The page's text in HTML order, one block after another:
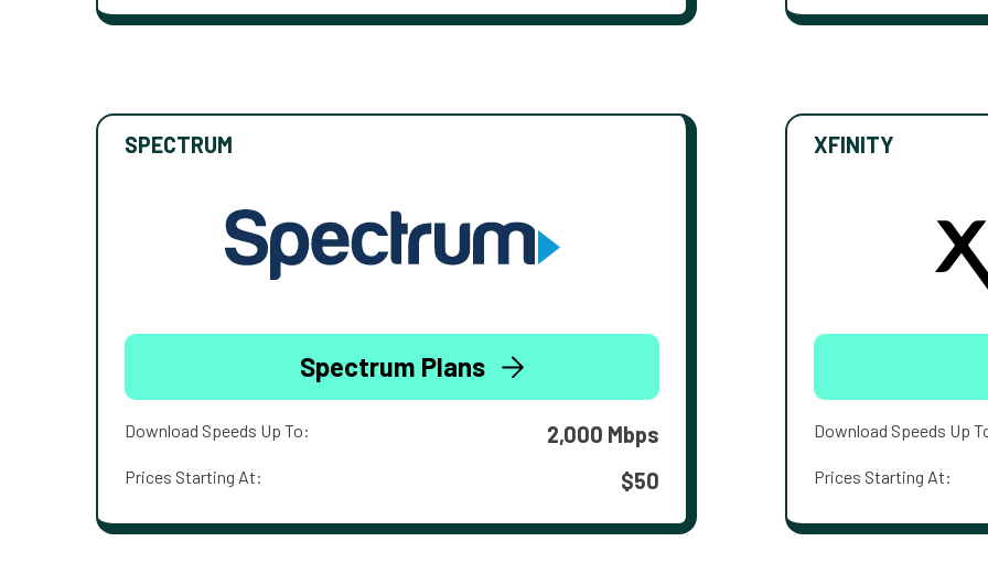
SPECTRUM
Spectrum Plans
Download Speeds Up To: 2,000 Mbps
Prices Starting At: $50
XFINITY
Download Speeds Up
Prices Starting At: